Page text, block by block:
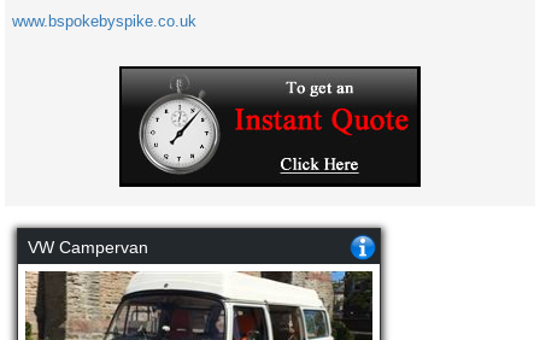
www.bspokebyspike.co.uk
VW Campervan